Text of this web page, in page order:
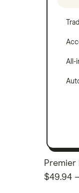
All-
Premier
$49.94